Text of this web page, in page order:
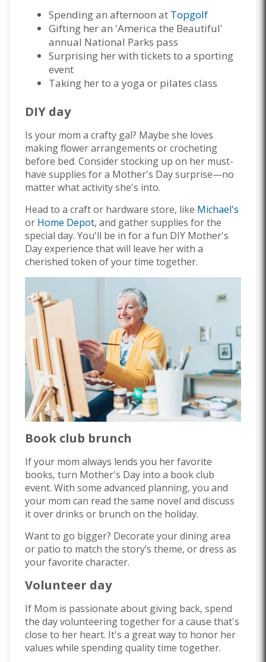
Spending an afternoon at Topgolf
Gifting her an 'America the Beautiful'
annual National Parks pass
Surprising her with tickets to a sporting
event
Taking her to a yoga or pilates class
DIY day
Is your mom a crafty gal? Maybe she loves
making flower arrangements or crocheting
before bed. Consider stocking up on her must-
have supplies for a Mother's Day surprise—no
matter what activity she's into.
Head to a craft or hardware store, like Michael's
or Home Depot, and gather supplies for the
special day. You'll be in for a fun DIY Mother's
Day experience that will leave her with a
cherished token of your time together.
Book club brunch
If your mom always lends you her favorite
books, turn Mother's Day into a book club
event. With some advanced planning, you and
your mom can read the same novel and discuss
it over drinks or brunch on the holiday.
Want to go bigger? Decorate your dining area
or patio to match the story’s theme, or dress as
your favorite character.
Volunteer day
If Mom is passionate about giving back, spend
the day volunteering together for a cause that's
close to her heart. It's a great way to honor her
values while spending quality time together.